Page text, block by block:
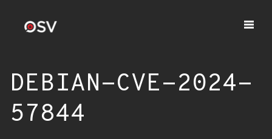
DEBIAN-CVE-2024-
57844